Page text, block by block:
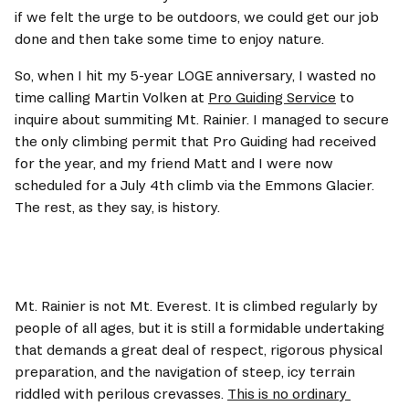
if we felt the urge to be outdoors, we could get our job
done and then take some time to enjoy nature.
So, when I hit my 5-year LOGE anniversary, I wasted no
time calling Martin Volken at Pro Guiding Service to
inquire about summiting Mt. Rainier. I managed to secure
the only climbing permit that Pro Guiding had received
for the year, and my friend Matt and I were now
scheduled for a July 4th climb via the Emmons Glacier.
The rest, as they say, is history.
Mt. Rainier is not Mt. Everest. It is climbed regularly by
people of all ages, but it is still a formidable undertaking
that demands a great deal of respect, rigorous physical
preparation, and the navigation of steep, icy terrain
riddled with perilous crevasses. This is no ordinary